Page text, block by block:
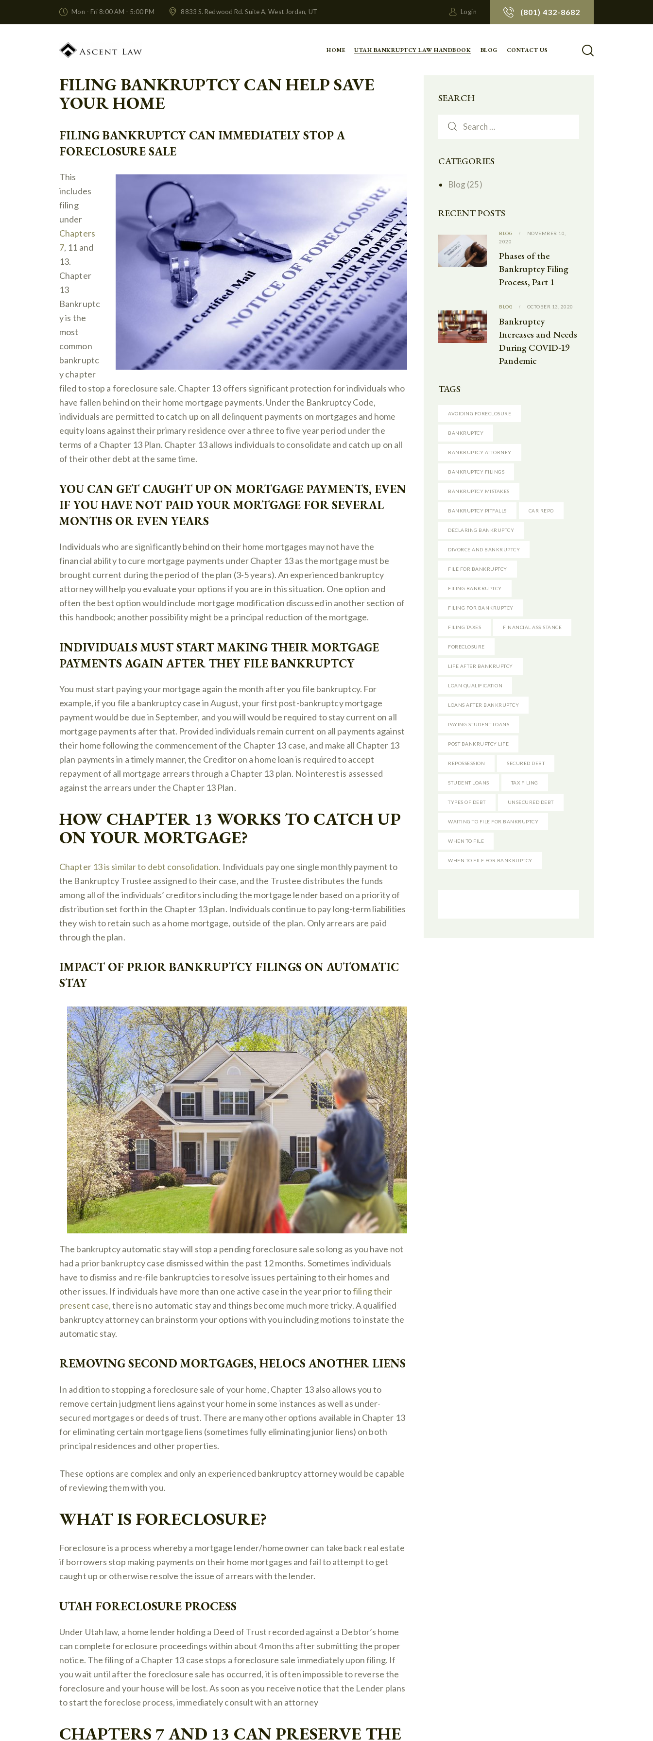
Mon - Fri 8:00 AM - 5:00 PM 8833 S. Redwood Rd. Suite A, West Jordan, UT Login (801) 432-8682
HOME UTAH BANKRUPTCY LAW HANDBOOK BLOG CONTACT US
FILING BANKRUPTCY CAN HELP SAVE
YOUR HOME
FILING BANKRUPTCY CAN IMMEDIATELY STOP A
FORECLOSURE SALE
This
includes
filing
under
Chapters
7, 11 and
13.
Chapter
13
Bankruptc
y is the
most
common
bankruptc
y chapter
filed to stop a foreclosure sale. Chapter 13 offers significant protection for individuals who
have fallen behind on their home mortgage payments. Under the Bankruptcy Code,
individuals are permitted to catch up on all delinquent payments on mortgages and home
equity loans against their primary residence over a three to five year period under the
terms of a Chapter 13 Plan. Chapter 13 allows individuals to consolidate and catch up on all
of their other debt at the same time.
YOU CAN GET CAUGHT UP ON MORTGAGE PAYMENTS, EVEN
IF YOU HAVE NOT PAID YOUR MORTGAGE FOR SEVERAL
MONTHS OR EVEN YEARS
Individuals who are significantly behind on their home mortgages may not have the
financial ability to cure mortgage payments under Chapter 13 as the mortgage must be
brought current during the period of the plan (3-5 years). An experienced bankruptcy
attorney will help you evaluate your options if you are in this situation. One option and
often the best option would include mortgage modification discussed in another section of
this handbook; another possibility might be a principal reduction of the mortgage.
INDIVIDUALS MUST START MAKING THEIR MORTGAGE
PAYMENTS AGAIN AFTER THEY FILE BANKRUPTCY
You must start paying your mortgage again the month after you file bankruptcy. For
example, if you file a bankruptcy case in August, your first post-bankruptcy mortgage
payment would be due in September, and you will would be required to stay current on all
mortgage payments after that. Provided individuals remain current on all payments against
their home following the commencement of the Chapter 13 case, and make all Chapter 13
plan payments in a timely manner, the Creditor on a home loan is required to accept
repayment of all mortgage arrears through a Chapter 13 plan. No interest is assessed
against the arrears under the Chapter 13 Plan.
HOW CHAPTER 13 WORKS TO CATCH UP
ON YOUR MORTGAGE?
Chapter 13 is similar to debt consolidation. Individuals pay one single monthly payment to
the Bankruptcy Trustee assigned to their case, and the Trustee distributes the funds
among all of the individuals’ creditors including the mortgage lender based on a priority of
distribution set forth in the Chapter 13 plan. Individuals continue to pay long-term liabilities
they wish to retain such as a home mortgage, outside of the plan. Only arrears are paid
through the plan.
IMPACT OF PRIOR BANKRUPTCY FILINGS ON AUTOMATIC
STAY
The bankruptcy automatic stay will stop a pending foreclosure sale so long as you have not
had a prior bankruptcy case dismissed within the past 12 months. Sometimes individuals
have to dismiss and re-file bankruptcies to resolve issues pertaining to their homes and
other issues. If individuals have more than one active case in the year prior tofiling their
present case, there is no automatic stay and things become much more tricky. A qualified
bankruptcy attorney can brainstorm your options with you including motions to instate the
automatic stay.
REMOVING SECOND MORTGAGES, HELOCS ANOTHER LIENS
In addition to stopping a foreclosure sale of your home, Chapter 13 also allows you to
remove certain judgment liens against your home in some instances as well as under-
secured mortgages or deeds of trust. There are many other options available in Chapter 13
for eliminating certain mortgage liens (sometimes fully eliminating junior liens) on both
principal residences and other properties.
These options are complex and only an experienced bankruptcy attorney would be capable
of reviewing them with you.
WHAT IS FORECLOSURE?
Foreclosure is a process whereby a mortgage lender/homeowner can take back real estate
if borrowers stop making payments on their home mortgages and fail to attempt to get
caught up or otherwise resolve the issue of arrears with the lender.
UTAH FORECLOSURE PROCESS
Under Utah law, a home lender holding a Deed of Trust recorded against a Debtor’s home
can complete foreclosure proceedings within about 4 months after submitting the proper
notice. The filing of a Chapter 13 case stops a foreclosure sale immediately upon filing. If
you wait until after the foreclosure sale has occurred, it is often impossible to reverse the
foreclosure and your house will be lost. As soon as you receive notice that the Lender plans
to start the foreclose process, immediately consult with an attorney
CHAPTERS 7 AND 13 CAN PRESERVE THE
SEARCH
CATEGORIES
Blog (25)
RECENT POSTS
BLOG
NOVEMBER 10,
2020
Phases of the
Bankruptcy Filing
Process, Part 1
BLOG OCTOBER 13, 2020
Bankruptcy
Increases and Needs
During COVID-19
Pandemic
TAGS
AVOIDING FORECLOSURE
BANKRUPTCY
BANKRUPTCY ATTORNEY
BANKRUPTCY FILINGS
BANKRUPTCY MISTAKES
BANKRUPTCY PITFALLS CAR REPO
DECLARING BANKRUPTCY
DIVORCE AND BANKRUPTCY
FILE FOR BANKRUPTCY
FILING BANKRUPTCY
FILING FOR BANKRUPTCY
FILING TAXES FINANCIAL ASSISTANCE
FORECLOSURE
LIFE AFTER BANKRUPTCY
LOAN QUALIFICATION
LOANS AFTER BANKRUPTCY
PAYING STUDENT LOANS
POST BANKRUPTCY LIFE
REPOSSESSION SECURED DEBT
STUDENT LOANS TAX FILING
TYPES OF DEBT UNSECURED DEBT
WAITING TO FILE FOR BANKRUPTCY
WHEN TO FILE
WHEN TO FILE FOR BANKRUPTCY